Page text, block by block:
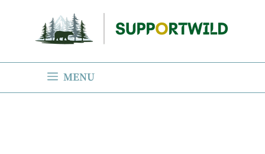
content
MENU